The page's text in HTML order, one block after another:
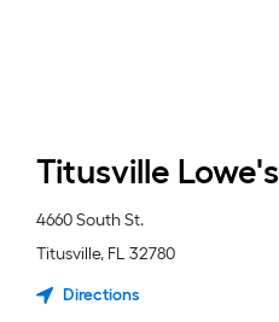
Titusville Lowe's
4660 South St.
Titusville, FL32780
Directions